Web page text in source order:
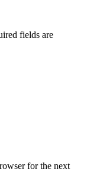
fields are
for the next